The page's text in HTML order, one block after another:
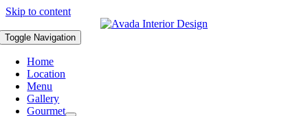
Skip to content
Toggle Navigation
Home
Location
Menu
Gallery
Gourmet